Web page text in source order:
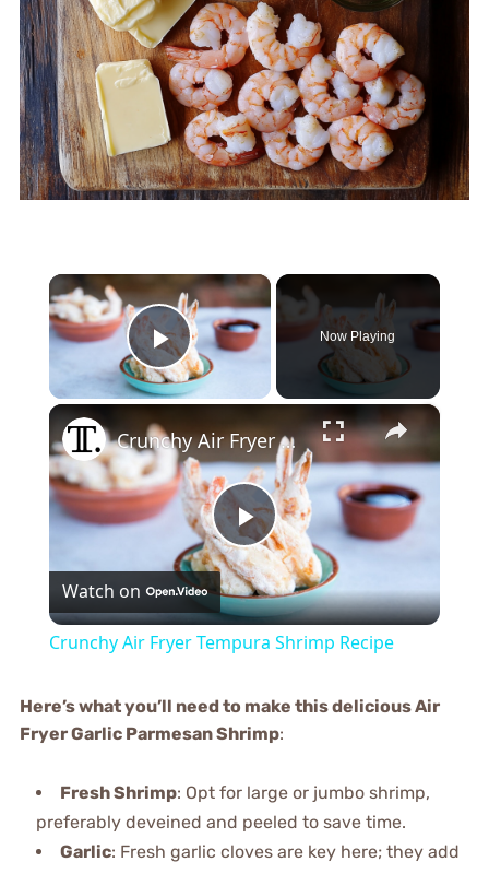
×
Play Video
Now Playing
×
Play
Video
Crunchy Air Fryer Tempura Shrimp Recipe
Watch on
Crunchy Air Fryer Tempura Shrimp Recipe
Here’s what you’ll need to make this delicious Air
Fryer Garlic Parmesan Shrimp:
Fresh Shrimp: Opt for large or jumbo shrimp,
preferably deveined and peeled to save time.
Garlic: Fresh garlic cloves are key here; they add